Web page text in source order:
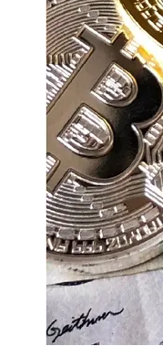
Finance
Recovery
Financial
Services
Economic
News and
Recovery
Updates
Student
Loan Debt
Relief
Bankruptcy
Recovery
Strategies